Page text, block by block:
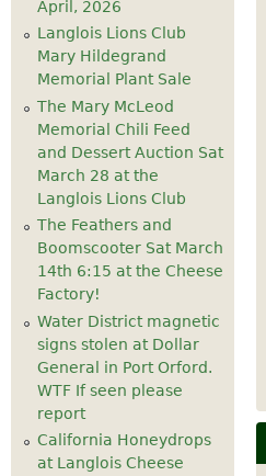
April, 2026
Langlois Lions Club
Mary Hildegrand
Memorial Plant Sale
The Mary McLeod
Memorial Chili Feed
and Dessert Auction Sat
March 28 at the
Langlois Lions Club
The Feathers and
Boomscooter Sat March
14th 6:15 at the Cheese
Factory!
Water District magnetic
signs stolen at Dollar
General in Port Orford.
WTF If seen please
report
California Honeydrops
at Langlois Cheese